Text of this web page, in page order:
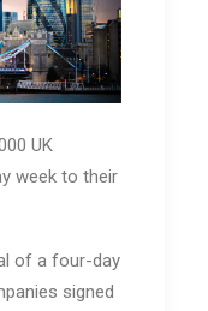
UK
week to their
of a four-day
signed